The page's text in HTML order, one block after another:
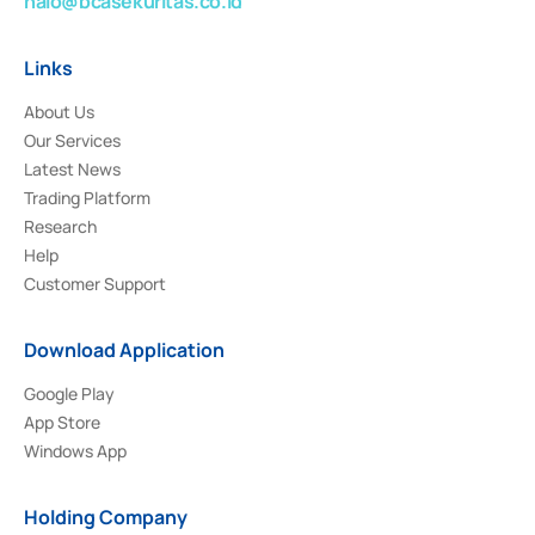
Links
About Us
Our Services
Latest News
Trading Platform
Research
Help
Customer Support
Download Application
Google Play
App Store
Windows App
Holding Company